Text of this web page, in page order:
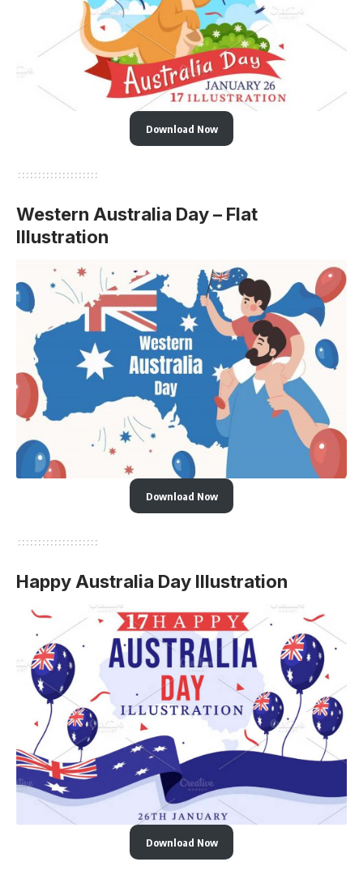
Download Now
Western Australia Day – Flat
Illustration
Download Now
Happy Australia Day Illustration
Download Now